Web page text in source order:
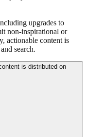
upgrades to
non-inspirational or
actionable content is
search.
is distributed on